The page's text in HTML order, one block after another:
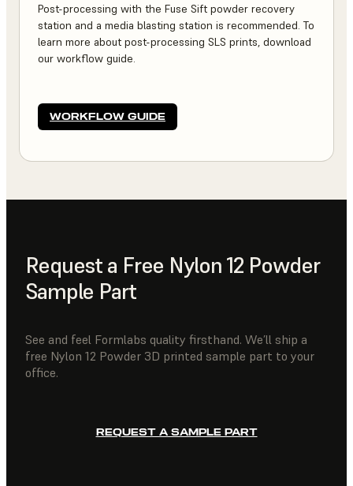
Post-processing with the Fuse Sift powder recovery
station and a media blasting station is recommended. To
learn more about post-processing SLS prints, download
our workflow guide.
WORKFLOW GUIDE
Request a Free Nylon 12 Powder
Sample Part
See and feel Formlabs quality firsthand. We’ll ship a
free Nylon 12 Powder 3D printed sample part to your
office.
REQUEST A SAMPLE PART